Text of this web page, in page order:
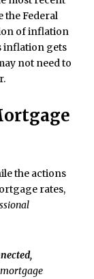
the Federal
of inflation
inflation gets
not need to
the actions
rates,